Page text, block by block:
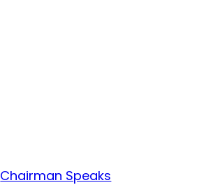
Chairman Speaks